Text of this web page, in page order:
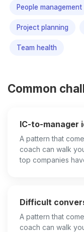
People management
Project planning
Team health
Common
IC-to-manager
A pattern that
coach can walk
top companies
Difficult
A pattern that
coach can walk